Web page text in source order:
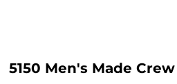
5150 Men's Made Crew